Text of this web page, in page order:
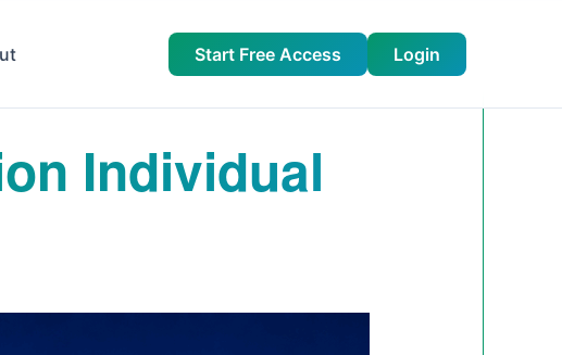
Start Free Access Login
Individual